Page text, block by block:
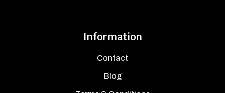
Information
Contact
Blog